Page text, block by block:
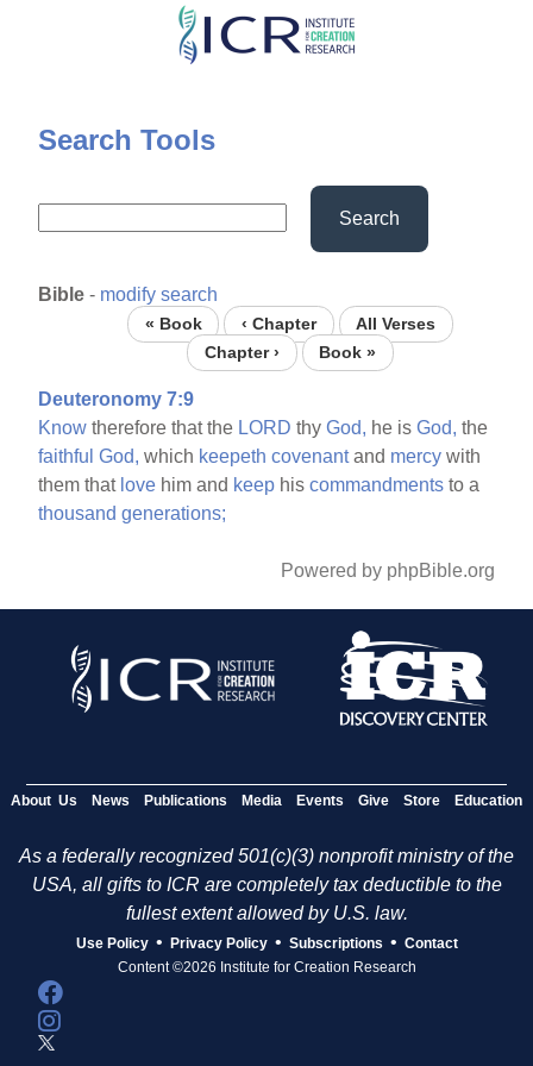
Skip
content
Search Tools
Search
Bible - modify search
« Book ‹ Chapter
All Verses
Chapter ›
Book »
Deuteronomy 7:9
Know therefore that the LORD thyGod, he isGod, the
faithful God, which keepeth covenantand mercy with
them that love him and keep hiscommandments to a
thousand generations;
Powered by phpBible.org
About Us News Publications Media Events Give Store Education
As a federally recognized 501(c)(3) nonprofit ministry of the
USA, all gifts to ICR are completely tax deductible to the
fullest extent allowed by U.S. law.
Use Policy • Privacy Policy • Subscriptions • Contact
Content ©2026 Institute for Creation Research